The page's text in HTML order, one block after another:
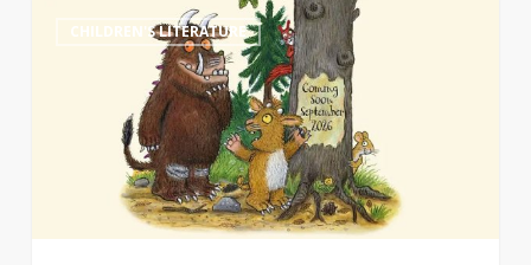
GruffaloCHILDREN'S LITERATURE 0